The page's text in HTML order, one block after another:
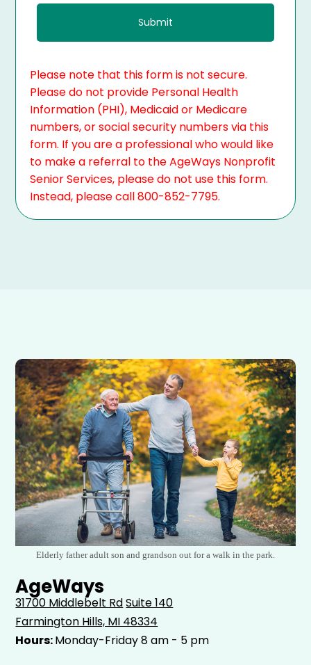
Please note that this form is not secure.
Please do not provide Personal Health
Information (PHI), Medicaid or Medicare
numbers, or social security numbers via this
form. If you are a professional who would like
to make a referral to the AgeWays Nonprofit
Senior Services, please do not use this form.
Instead, please call 800-852-7795.
Elderly father adult son and grandson out for a walk in the park.
AgeWays
31700 Middlebelt RdSuite 140
Farmington Hills, MI 48334
Hours:Monday-Friday 8 am - 5 pm